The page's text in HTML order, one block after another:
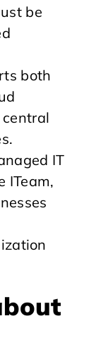
be
both
IT
ITeam,